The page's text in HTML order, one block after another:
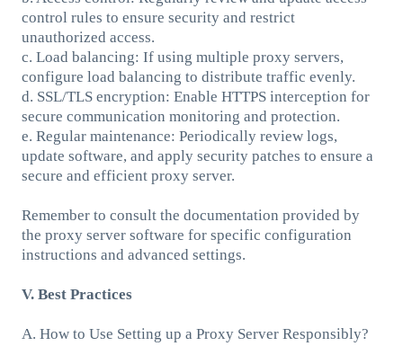
control rules to ensure security and restrict
unauthorized access.
c. Load balancing: If using multiple proxy servers,
configure load balancing to distribute traffic evenly.
d. SSL/TLS encryption: Enable HTTPS interception for
secure communication monitoring and protection.
e. Regular maintenance: Periodically review logs,
update software, and apply security patches to ensure a
secure and efficient proxy server.
Remember to consult the documentation provided by
the proxy server software for specific configuration
instructions and advanced settings.
V. Best Practices
A. How to Use Setting up a Proxy Server Responsibly?